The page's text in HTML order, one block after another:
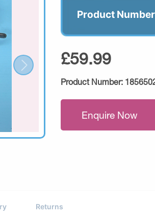
Product
£59.99
Product Number:
Enquire Now
Returns